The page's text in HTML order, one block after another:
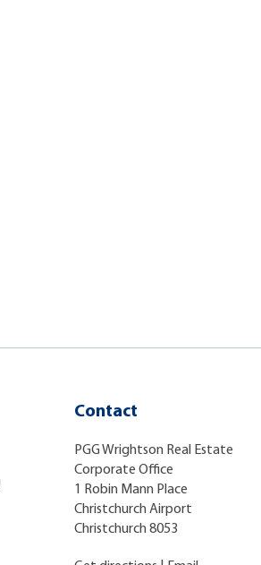
Contact
PGG Wrightson Real Estate
Corporate Office
1 Robin Mann Place
Christchurch Airport
Christchurch 8053